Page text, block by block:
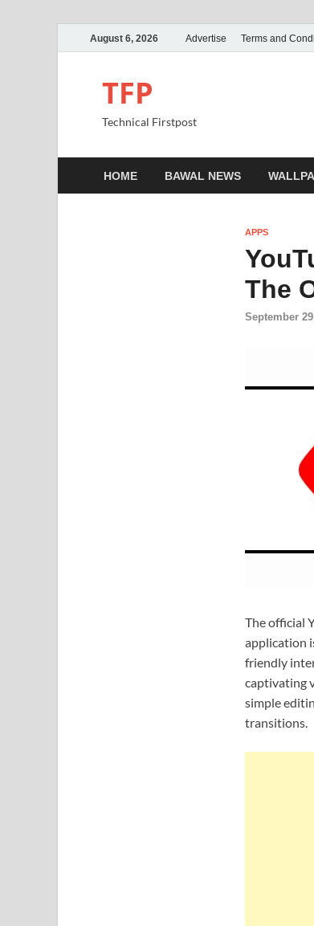
August 6, 2026 Advertise Terms and
TFP
Technical Firstpost
HOME BAWAL NEWS
APPS
The
September
The official
application
friendly
captivating
simple
transitions.